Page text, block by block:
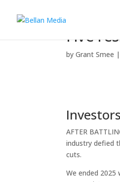
Five
byGrant Smee |
AFTER
industry defied
cuts.
We ended